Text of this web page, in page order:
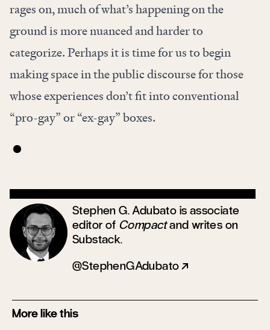
rages on, much of what’s happening on the
ground is more nuanced and harder to
categorize. Perhaps it is time for us to begin
making space in the public discourse for those
whose experiences don’t fit into conventional
“pro-gay” or “ex-gay” boxes.
Stephen G. Adubato is associate
editor of Compactand writes on
Substack.
@StephenGAdubato
More like this